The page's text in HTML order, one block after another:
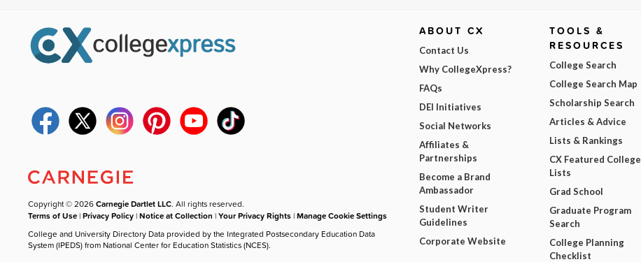
Copyright © 2026Carnegie Dartlet LLC. All rights reserved.
Terms of Use |Privacy Policy |Notice at Collection |Your Privacy Rights |Manage Cookie Settings
College and University Directory Data provided by the Integrated Postsecondary Education Data
System (IPEDS) from National Center for Education Statistics (NCES).
ABOUT CX
Contact Us
Why CollegeXpress?
FAQs
DEI Initiatives
Social Networks
Affiliates &
Partnerships
Become a Brand
Ambassador
Student Writer
Guidelines
Corporate Website
TOOLS &
RESOURCES
College Search
College Search Map
Scholarship Search
Articles & Advice
Lists & Rankings
CX Featured College
Lists
Grad School
Graduate Program
Search
College Planning
Checklist